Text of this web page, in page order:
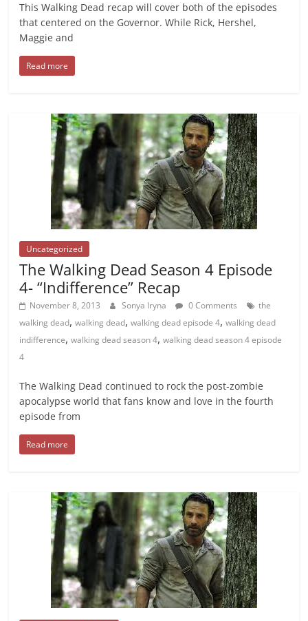
This Walking Dead recap will cover both of the episodes
that centered on the Governor. While Rick, Hershel,
Maggie and
Read more
Uncategorized
The Walking Dead Season 4 Episode
4- “Indifference” Recap
November 8, 2013 Sonya Iryna 0 Comments
the
walking dead,walking dead,walking dead episode 4,walking dead
indifference,walking dead season 4,walking dead season 4 episode
4
The Walking Dead continued to rock the post-zombie
apocalypse world that fans know and love in the fourth
episode from
Read more